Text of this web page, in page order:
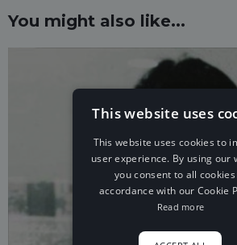
You might also like...
This website uses
This website uses cookies to
user experience. By using our
you consent to all
accordance with our Cookie
Read more